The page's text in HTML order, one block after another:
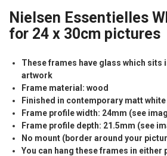
Nielsen Essentielles
for 24 x 30cm pictures
These frames have glass which sits
artwork
Frame material: wood
Finished in contemporary matt white
Frame profile width: 24mm (see
Frame profile depth: 21.5mm (see
No mount (border around your
You can hang these frames in either